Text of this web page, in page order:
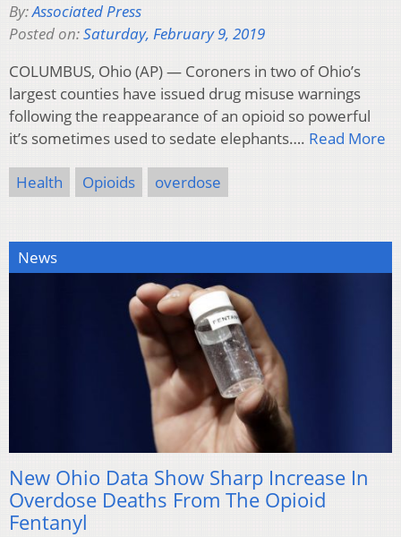
By:Associated Press
Posted on:Saturday, February 9, 2019
COLUMBUS, Ohio (AP) — Coroners in two of Ohio’s
largest counties have issued drug misuse warnings
following the reappearance of an opioid so powerful
it’s sometimes used to sedate elephants…. Read More
Health Opioids overdose
News
New Ohio Data Show Sharp Increase In
Overdose Deaths From The Opioid
Fentanyl